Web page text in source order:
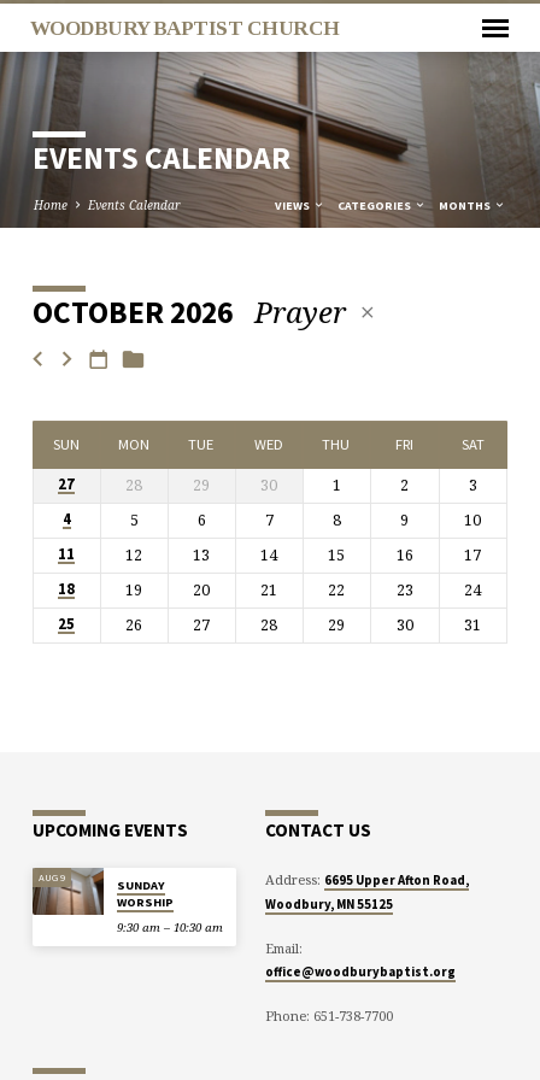
WOODBURY BAPTIST CHURCH
EVENTS CALENDAR
Home Events Calendar VIEWS CATEGORIES MONTHS
EVENTS
CALENDAR
OCTOBER 2026 Prayer
SUN MON TUE WED THU FRI SAT
27 28 29 30 1 2 3
4 5 6 7 8 9 10
11 12 13 14 15 16 17
18 19 20 21 22 23 24
25 26 27 28 29 30 31
UPCOMING EVENTS
AUG 9
SUNDAY
WORSHIP
9:30 am – 10:30 am
CONTACT US
Address: 6695 Upper Afton Road,
Woodbury, MN 55125
Email:
office@woodburybaptist.org
Phone: 651-738-7700